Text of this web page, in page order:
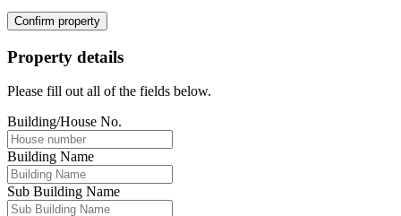
Confirm property
Property details
Please fill out all of the fields below.
Building/House No.
Building Name
Sub Building Name